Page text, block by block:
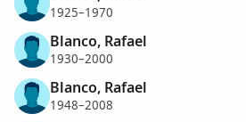
1925–1970
Blanco, Rafael
1930–2000
Blanco, Rafael
1948–2008